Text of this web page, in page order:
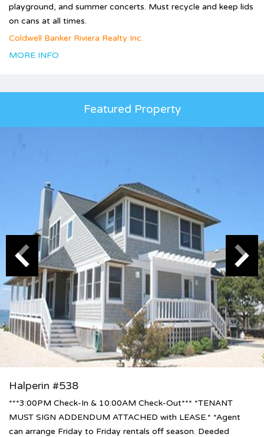
playground, and summer concerts. Must recycle and keep lids
on cans at all times.
Coldwell Banker Riviera Realty Inc.
MORE INFO
Featured Property
Halperin #538
***3:00PM Check-In & 10:00AM Check-Out*** *TENANT
MUST SIGN ADDENDUM ATTACHED with LEASE.* *Agent
can arrange Friday to Friday rentals off season. Deeded